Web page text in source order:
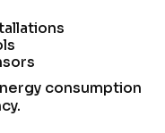
consumption